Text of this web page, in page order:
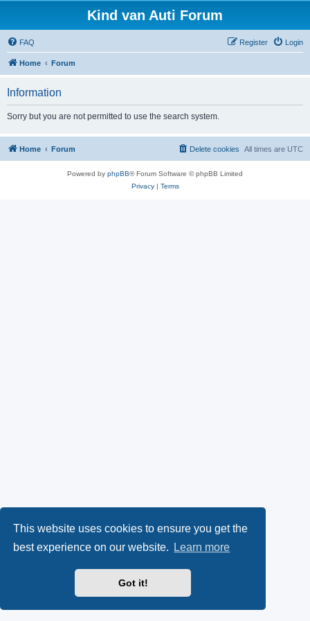
This website uses cookies to ensure you get the
best experience on our website.
Learn more
Got it!
Kind van Auti Forum
FAQ Login
Register
Home Forum
Information
Sorry but you are not permitted to use the search system.
Home Forum All times are UTC
Delete cookies
Powered by phpBB® Forum Software © phpBB Limited
Privacy| Terms